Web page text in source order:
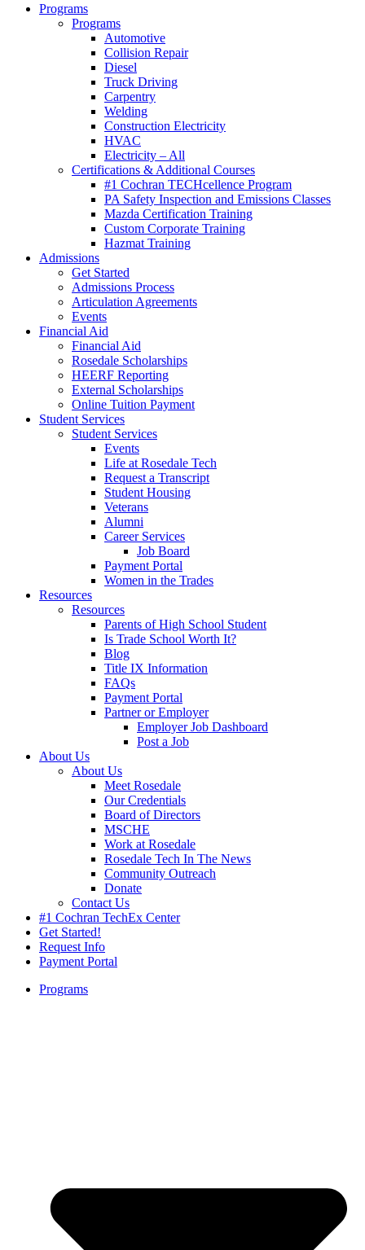
Programs
Programs
Automotive
Collision Repair
Diesel
Truck Driving
Carpentry
Welding
Construction Electricity
HVAC
Electricity – All
Certifications & Additional Courses
#1 Cochran TECHcellence Program
PA Safety Inspection and Emissions Classes
Mazda Certification Training
Custom Corporate Training
Hazmat Training
Admissions
Get Started
Admissions Process
Articulation Agreements
Events
Financial Aid
Financial Aid
Rosedale Scholarships
HEERF Reporting
External Scholarships
Online Tuition Payment
Student Services
Student Services
Events
Life at Rosedale Tech
Request a Transcript
Student Housing
Veterans
Alumni
Career Services
Job Board
Payment Portal
Women in the Trades
Resources
Resources
Parents of High School Student
Is Trade School Worth It?
Blog
Title IX Information
FAQs
Payment Portal
Partner or Employer
Employer Job Dashboard
Post a Job
About Us
About Us
Meet Rosedale
Our Credentials
Board of Directors
MSCHE
Work at Rosedale
Rosedale Tech In The News
Community Outreach
Donate
Contact Us
#1 Cochran TechEx Center
Get Started!
Request Info
Payment Portal
Programs